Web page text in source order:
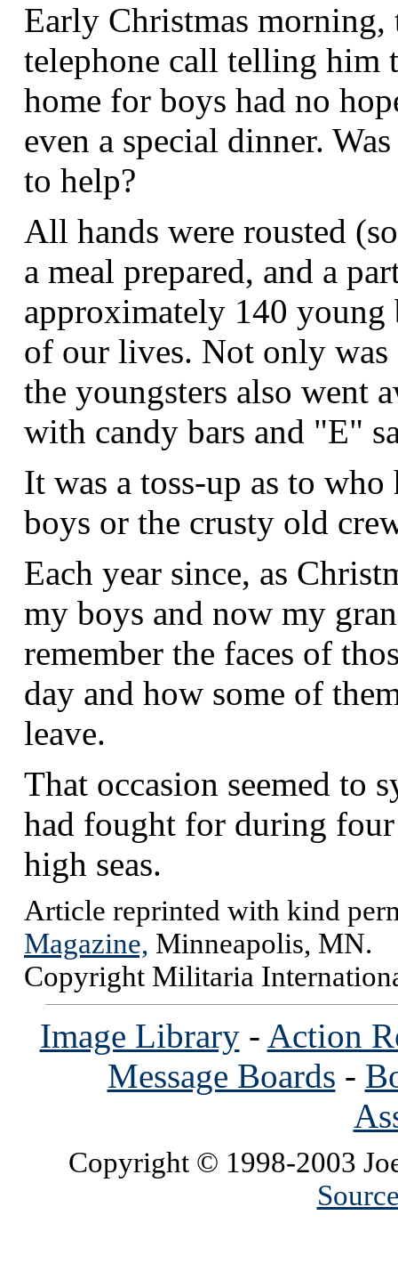
Early Christmas morning,
telephone call telling him
home for boys had no
even a special dinner.
to help?
All hands were rousted
a meal prepared, and a
approximately 140 young
of our lives. Not only was
the youngsters also went
with candy bars and "E"
It was a toss-up as to
boys or the crusty old
Each year since, as
my boys and now my
remember the faces of
day and how some of
leave.
That occasion seemed to
had fought for during
high seas.
Article reprinted with kind
Magazine, Minneapolis, MN.
Copyright Militaria
Image Library- Action
Message Boards -
Copyright © 1998-2003